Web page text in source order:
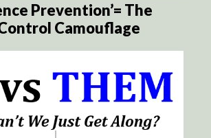
Prevention’= The
Camouflage